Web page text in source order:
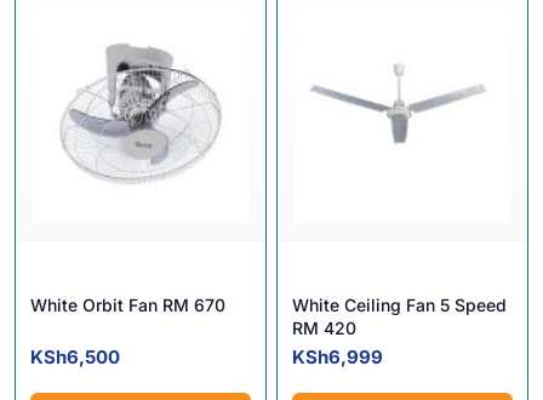
White Orbit Fan RM 670
KSh6,500
White Ceiling Fan 5 Speed
RM 420
KSh6,999